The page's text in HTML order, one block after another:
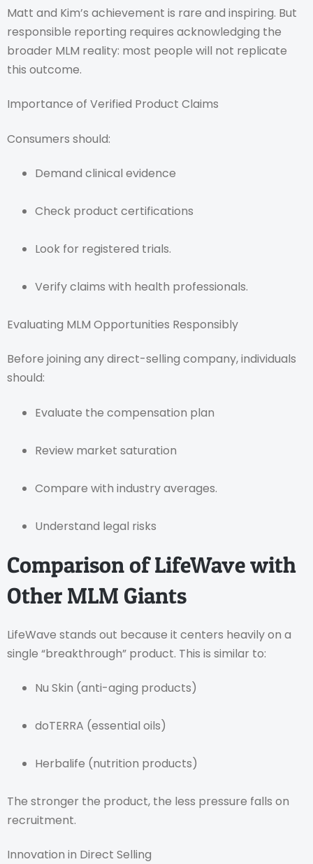
Matt and Kim’s achievement is rare and inspiring. But
responsible reporting requires acknowledging the
broader MLM reality: most people will not replicate
this outcome.
Importance of Verified Product Claims
Consumers should:
Demand clinical evidence
Check product certifications
Look for registered trials.
Verify claims with health professionals.
Evaluating MLM Opportunities Responsibly
Before joining any direct-selling company, individuals
should:
Evaluate the compensation plan
Review market saturation
Compare with industry averages.
Understand legal risks
Comparison of LifeWave with
Other MLM Giants
LifeWave stands out because it centers heavily on a
single “breakthrough” product. This is similar to:
Nu Skin (anti-aging products)
doTERRA (essential oils)
Herbalife (nutrition products)
The stronger the product, the less pressure falls on
recruitment.
Innovation in Direct Selling